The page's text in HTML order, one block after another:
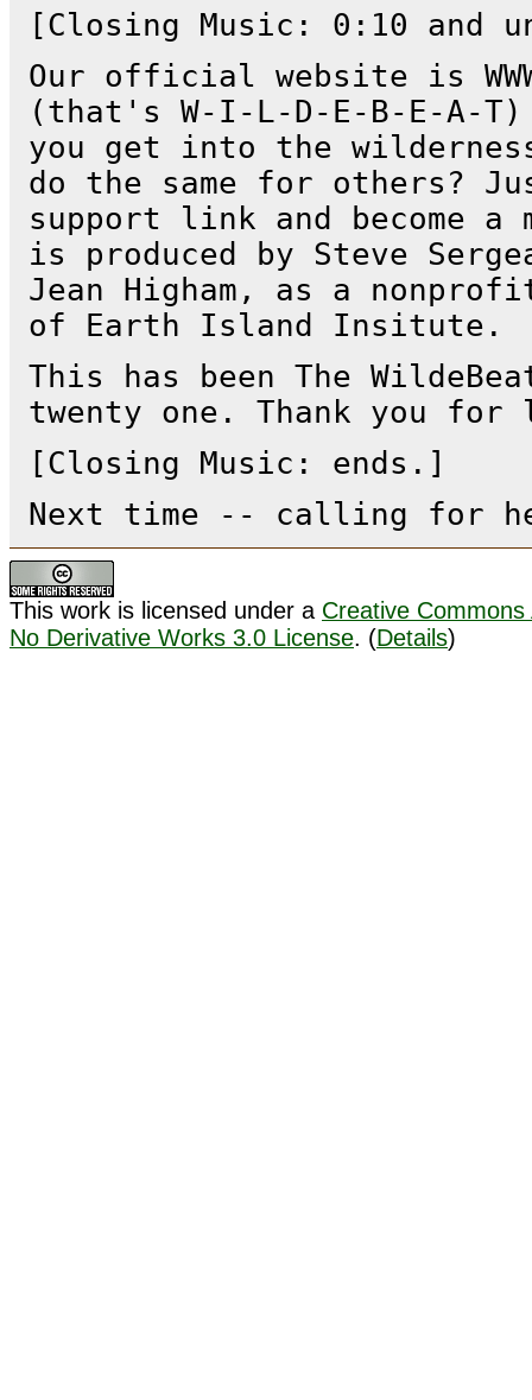
[Closing Music: 0:10 and
Our official website is WWW
(that's W-I-L-D-E-B-E-A-
you get into the
do the same for others?
support link and become a
is produced by Steve
Jean Higham, as a
of Earth Island Insitute.
This has been The
twenty one. Thank you
[Closing Music: ends.]
Next time -- calling for
This work is licensed under a Creative
No Derivative Works 3.0 License. (Details)